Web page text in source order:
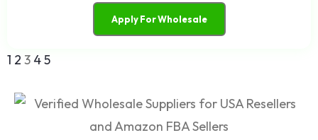
Apply For Wholesale
1 2 3 45